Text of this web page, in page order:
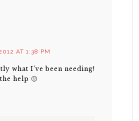
AT 1:38 PM
what I’ve been needing!
help 🙂